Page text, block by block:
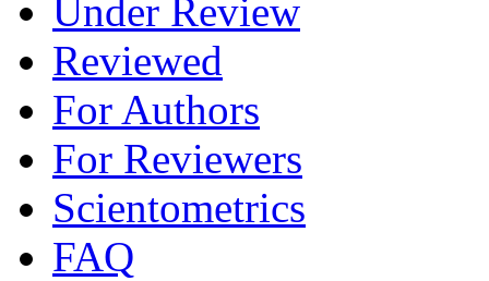
Under Review
Reviewed
For Authors
For Reviewers
Scientometrics
FAQ